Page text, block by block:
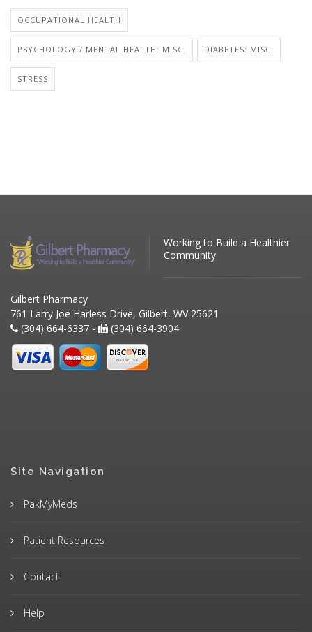
OCCUPATIONAL HEALTH
PSYCHOLOGY / MENTAL HEALTH: MISC. DIABETES: MISC.
STRESS
Working to Build a Healthier
Community
Gilbert Pharmacy
761 Larry Joe Harless Drive, Gilbert, WV 25621
(304) 664-6337 -
(304) 664-3904
Site Navigation
PakMyMeds
Patient Resources
Contact
Help